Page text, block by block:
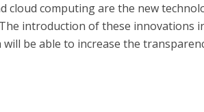
cloud computing are the new
introduction of these innovations
be able to increase the